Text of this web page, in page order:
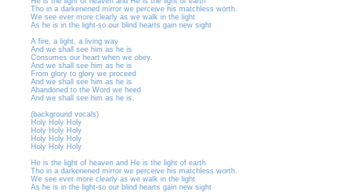
Tho in a darkenened mirror we perceive his matchless worth.
We see ever more clearly as we walk in the light
As he is in the light-so our blind hearts gain new sight
A fire, a light, a living way
And we shall see him as he is
Consumes our heart when we obey.
And we shall see him as he is
From glory to glory we proceed
And we shall see him as he is
Abandoned to the Word we heed
And we shall see him as he is.
(background vocals)
Holy Holy Holy
Holy Holy Holy
Holy Holy Holy
Holy Holy Holy
He is the light of heaven and He is the light of earth
Tho in a darkenened mirror we perceive his matchless worth.
We see ever more clearly as we walk in the light
As he is in the light-so our blind hearts gain new sight